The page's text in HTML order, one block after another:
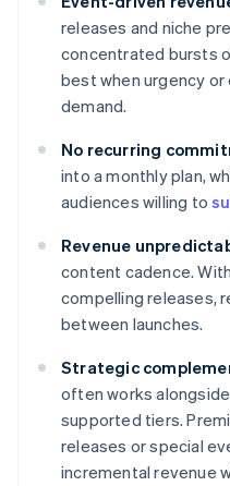
releases and niche
concentrated bursts
best when urgency
demand.
No recurring
into a monthly plan,
audiences willing to
Revenue
content cadence.
compelling releases,
between launches.
Strategic
often works
supported tiers.
releases or special
incremental revenue